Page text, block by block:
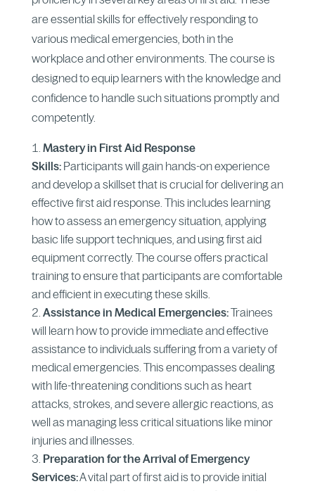
are essential skills for effectively responding to
various medical emergencies, both in the
workplace and other environments. The course is
designed to equip learners with the knowledge and
confidence to handle such situations promptly and
competently.
Mastery in First Aid Response
Skills:Participants will gain hands-on experience
and develop a skillset that is crucial for delivering an
effective first aid response. This includes learning
how to assess an emergency situation, applying
basic life support techniques, and using first aid
equipment correctly. The course offers practical
training to ensure that participants are comfortable
and efficient in executing these skills.
Assistance in Medical Emergencies:Trainees
will learn how to provide immediate and effective
assistance to individuals suffering from a variety of
medical emergencies. This encompasses dealing
with life-threatening conditions such as heart
attacks, strokes, and severe allergic reactions, as
well as managing less critical situations like minor
injuries and illnesses.
Preparation for the Arrival of Emergency
Services:A vital part of first aid is to provide initial